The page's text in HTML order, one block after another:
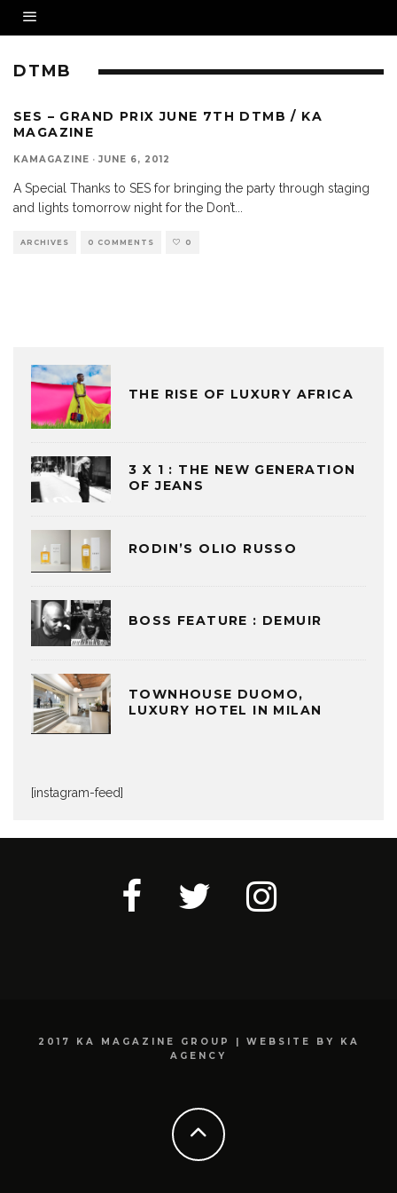
DTMB
SES – GRAND PRIX JUNE 7TH DTMB / KA
MAGAZINE
KAMAGAZINE · JUNE 6, 2012
A Special Thanks to SES for bringing the party through staging
and lights tomorrow night for the Don’t
ARCHIVES 0 COMMENTS 0
THE RISE OF LUXURY AFRICA
3 X 1 : THE NEW GENERATION
OF JEANS
RODIN’S OLIO RUSSO
BOSS FEATURE : DEMUIR
TOWNHOUSE DUOMO,
LUXURY HOTEL IN MILAN
[instagram-feed]
2017 KA MAGAZINE GROUP | WEBSITE BY KA
AGENCY